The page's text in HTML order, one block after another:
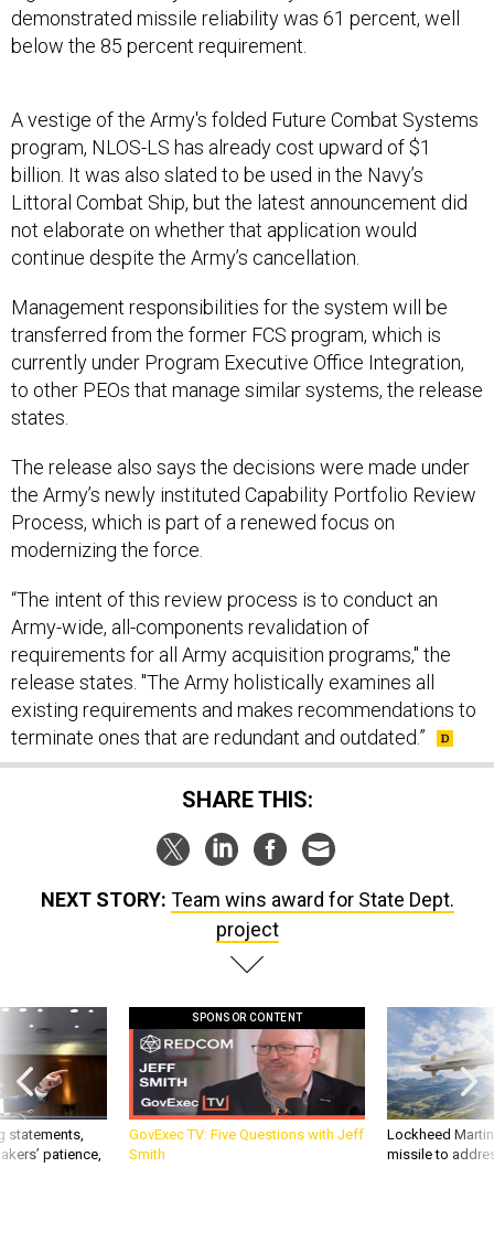
demonstrated missile reliability was 61 percent, well
below the 85 percent requirement.
A vestige of the Army's folded Future Combat Systems
program, NLOS-LS has already cost upward of $1
billion. It was also slated to be used in the Navy’s
Littoral Combat Ship, but the latest announcement did
not elaborate on whether that application would
continue despite the Army’s cancellation.
Management responsibilities for the system will be
transferred from the former FCS program, which is
currently under Program Executive Office Integration,
to other PEOs that manage similar systems, the release
states.
The release also says the decisions were made under
the Army’s newly instituted Capability Portfolio Review
Process, which is part of a renewed focus on
modernizing the force.
“The intent of this review process is to conduct an
Army-wide, all-components revalidation of
requirements for all Army acquisition programs," the
release states. "The Army holistically examines all
existing requirements and makes recommendations to
terminate ones that are redundant and outdated.”
SHARE THIS:
NEXT STORY: Team wins award for State Dept.
project
statements,
patience,
SPONSOR CONTENT
GovExec TV: Five Questions with Jeff
Smith
Lockheed
missile to